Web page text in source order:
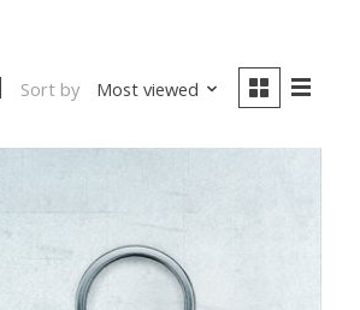
Sort by Most viewed